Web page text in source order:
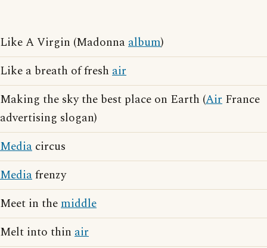
Like A Virgin (Madonnaalbum)
Like a breath of fresh air
Making the sky the best place on Earth (Air France
advertising slogan)
Media circus
Mediafrenzy
Meet in themiddle
Melt into thin air